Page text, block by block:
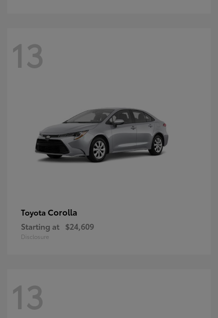
13
Toyota Corolla
Starting at $24,609
Disclosure
13